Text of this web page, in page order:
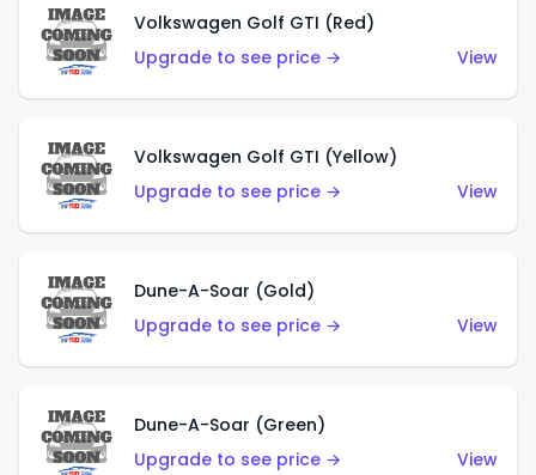
Volkswagen Golf GTI (Red)
Upgrade to see price →
View
Volkswagen Golf GTI (Yellow)
Upgrade to see price →
View
Dune-A-Soar (Gold)
Upgrade to see price →
View
Dune-A-Soar (Green)
Upgrade to see price →
View